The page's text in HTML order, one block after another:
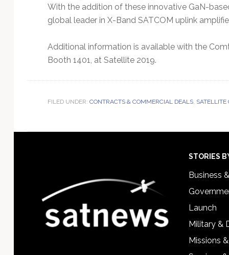
With the addition of these innovative GaN-
global leader in X-Band SATCOM uplink
Additional information is available with the
Booth 1401, at Satellite 2019.
FILED UNDER: CONTRACTS & COMMERCIAL DEALS,
STORIES
Business
Launch
Military &
Missions